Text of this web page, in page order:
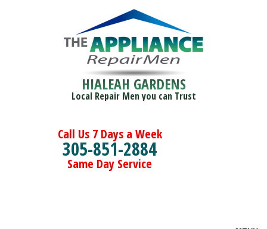
HIALEAH GARDENS
Local Repair Men you can Trust
Call Us 7 Days a Week
305-851-2884
Same Day Service